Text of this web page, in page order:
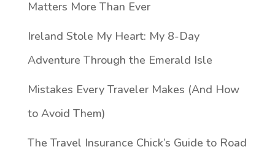
Matters More Than Ever
Ireland Stole My Heart: My 8-Day
Adventure Through the Emerald Isle
Mistakes Every Traveler Makes (And How
to Avoid Them)
The Travel Insurance Chick’s Guide to Road